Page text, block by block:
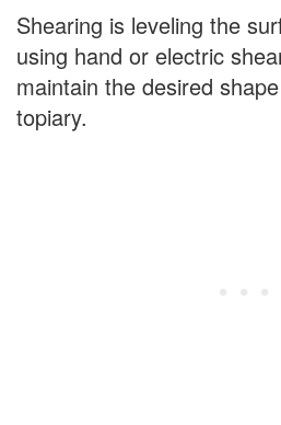
Shearing is leveling the
using hand or electric
maintain the desired
topiary.